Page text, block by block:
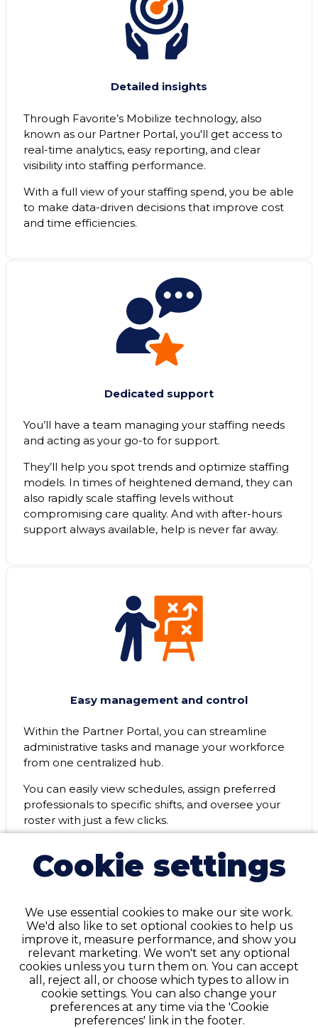
Detailed insights
Through Favorite’s Mobilize technology, also
known as our Partner Portal, you'll get access to
real-time analytics, easy reporting, and clear
visibility into staffing performance.
With a full view of your staffing spend, you be able
to make data-driven decisions that improve cost
and time efficiencies.
Dedicated support
You’ll have a team managing your staffing needs
and acting as your go-to for support.
They’ll help you spot trends and optimize staffing
models. In times of heightened demand, they can
also rapidly scale staffing levels without
compromising care quality. And with after-hours
support always available, help is never far away.
Easy management and control
Within the Partner Portal, you can streamline
administrative tasks and manage your workforce
from one centralized hub.
You can easily view schedules, assign preferred
professionals to specific shifts, and oversee your
roster with just a few clicks.
Access to talent across the globe
Cookie settings
We use essential cookies to make our site work.
We'd also like to set optional cookies to help us
improve it, measure performance, and show you
relevant marketing. We won't set any optional
cookies unless you turn them on. You can accept
all, reject all, or choose which types to allow in
cookie settings. You can also change your
preferences at any time via the 'Cookie
preferences' link in the footer.